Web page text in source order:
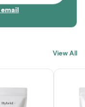
email
View All